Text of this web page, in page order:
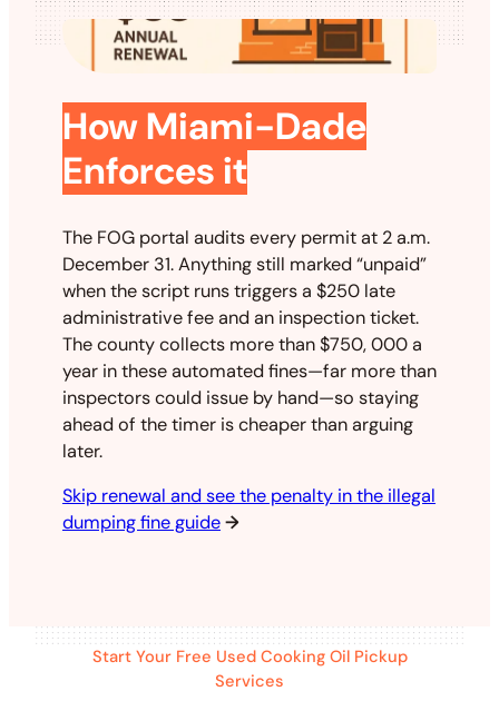
How Miami-Dade
Enforces it
The FOG portal audits every permit at 2 a.m.
December 31. Anything still marked “unpaid”
when the script runs triggers a $250 late
administrative fee and an inspection ticket.
The county collects more than $750, 000 a
year in these automated fines—far more than
inspectors could issue by hand—so staying
ahead of the timer is cheaper than arguing
later.
Skip renewal and see the penalty in the illegal
dumping fine guide→
Start Your Free Used Cooking Oil Pickup
Services